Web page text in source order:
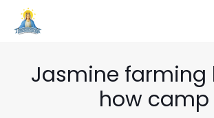
Jasmine farming
how camp